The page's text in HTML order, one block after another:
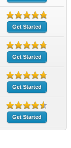
Get Started
Get Started
Get Started
Get Started